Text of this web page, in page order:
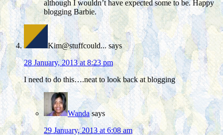
although I wouldn’t have expected some to be. Happy
blogging Barbie.
Kim@stuffcould... says
28 January, 2013 at 8:23 pm
I need to do this….neat to look back at blogging
Wanda says
29 January, 2013 at 6:08 am